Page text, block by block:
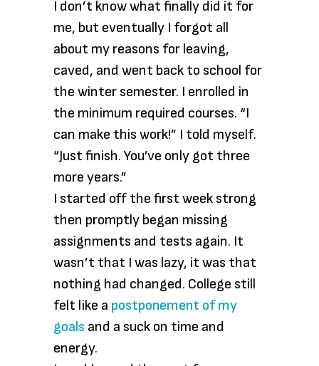
I don’t know what finally did it for
me, but eventually I forgot all
about my reasons for leaving,
caved, and went back to school for
the winter semester. I enrolled in
the minimum required courses. “I
can make this work!” I told myself.
“Just finish. You’ve only got three
more years.”
I started off the first week strong
then promptly began missing
assignments and tests again. It
wasn’t that I was lazy, it was that
nothing had changed. College still
felt like a postponement of my
goals and a suck on time and
energy.